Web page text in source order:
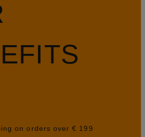
on orders over € 199